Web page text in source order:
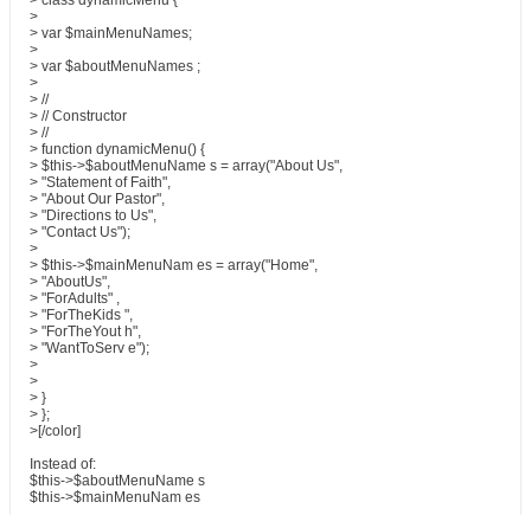
>
> var $mainMenuNames;
>
> var $aboutMenuNames ;
>
> //
> // Constructor
> //
> function dynamicMenu() {
> $this->$aboutMenuName s = array("About Us",
> "Statement of Faith",
> "About Our Pastor",
> "Directions to Us",
> "Contact Us");
>
> $this->$mainMenuNam es = array("Home",
> "AboutUs",
> "ForAdults" ,
> "ForTheKids ",
> "ForTheYout h",
> "WantToServ e");
>
>
> }
> };
>[/color]
Instead of:
$this->$aboutMenuName s
$this->$mainMenuNam es